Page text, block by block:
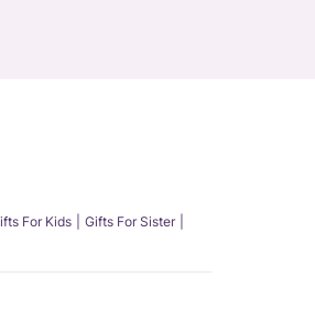
For Kids
Gifts For Sister